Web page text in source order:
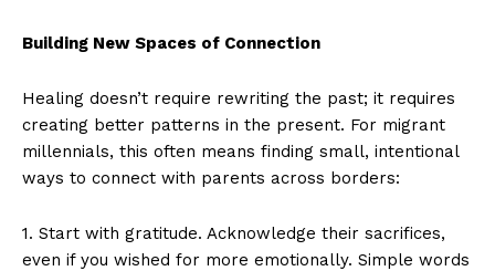
Building New Spaces of Connection
Healing doesn’t require rewriting the past; it requires
creating better patterns in the present. For migrant
millennials, this often means finding small, intentional
ways to connect with parents across borders:
1. Start with gratitude. Acknowledge their sacrifices,
even if you wished for more emotionally. Simple words